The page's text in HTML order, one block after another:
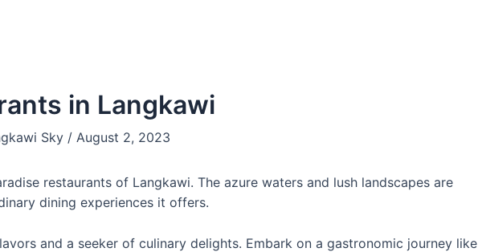
in Langkawi
Sky / August 2, 2023
restaurants of Langkawi. The azure waters and lush landscapes are
dining experiences it offers.
and a seeker of culinary delights. Embark on a gastronomic journey like